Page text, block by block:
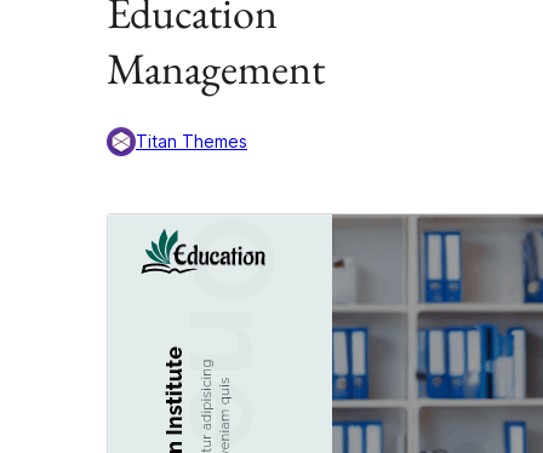
Education
Management
Titan Themes